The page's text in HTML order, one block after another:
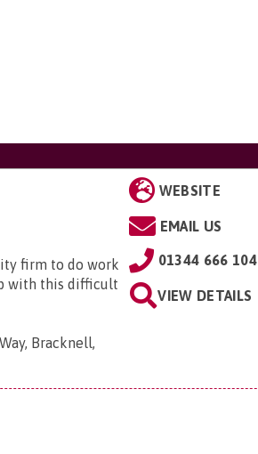
firm to do work
with this difficult
Bracknell,
WEBSITE
EMAIL US
01344 666 104
VIEW DETAILS